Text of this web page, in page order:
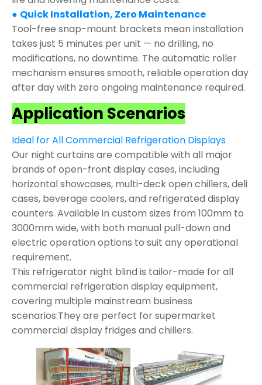
● Quick Installation, Zero Maintenance
Tool-free snap-mount brackets mean installation
takes just 5 minutes per unit — no drilling, no
modifications, no downtime. The automatic roller
mechanism ensures smooth, reliable operation day
after day with zero ongoing maintenance required.
Application Scenarios
Ideal for All Commercial Refrigeration Displays
Our night curtains are compatible with all major
brands of open-front display cases, including
horizontal showcases, multi-deck open chillers, deli
cases, beverage coolers, and refrigerated display
counters. Available in custom sizes from 100mm to
3000mm wide, with both manual pull-down and
electric operation options to suit any operational
requirement.
This refrigerator night blind is tailor-made for all
commercial refrigeration display equipment,
covering multiple mainstream business
scenarios:They are perfect for supermarket
commercial display fridges and chillers.